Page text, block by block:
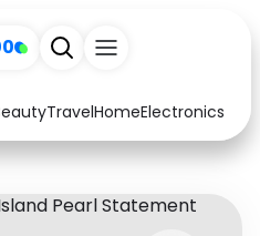
TravelHomeElectronics
Arts & Crafts
Baby & Kids